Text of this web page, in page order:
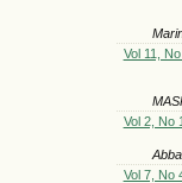
Vol 11,
Vol 2, No
Vol 7, No